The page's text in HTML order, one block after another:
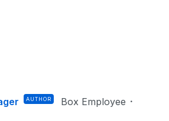
AUTHOR Box Employee